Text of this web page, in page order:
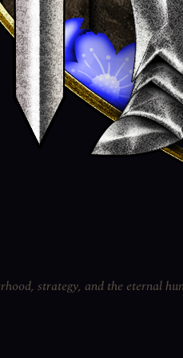
strategy, and the eternal